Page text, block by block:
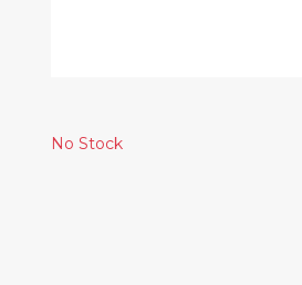
No Stock